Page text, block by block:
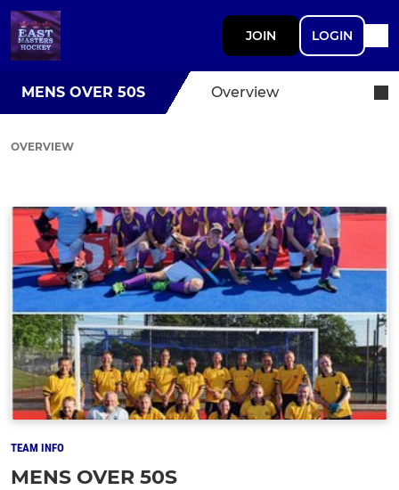
JOIN LOGIN
MENS OVER 50S Overview
OVERVIEW
TEAM INFO
MENS OVER 50S